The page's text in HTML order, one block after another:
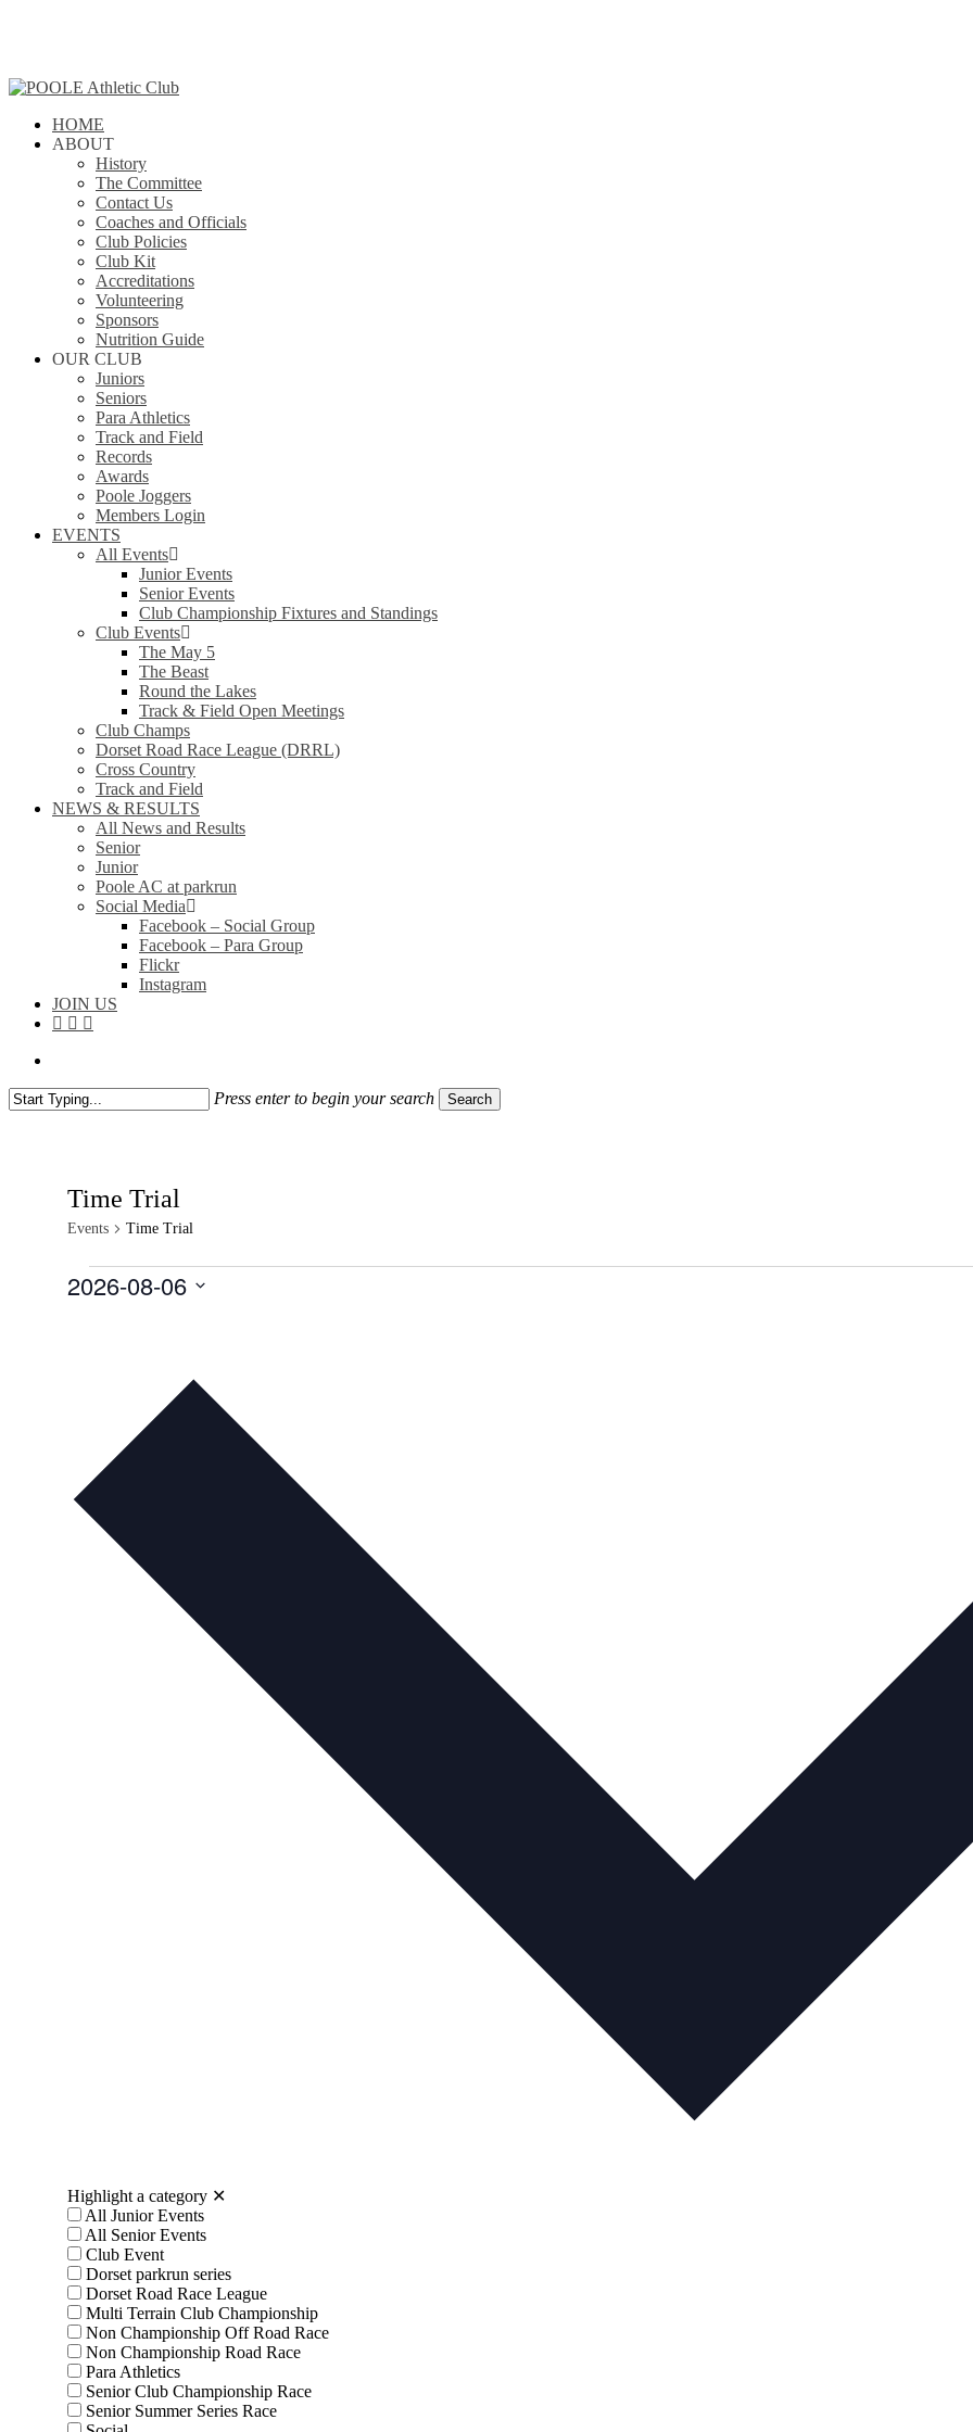
content
search
Menu
HOME
ABOUT
History
The Committee
Contact Us
Coaches and Officials
Club Policies
Club Kit
Accreditations
Volunteering
Sponsors
Nutrition Guide
OUR CLUB
Juniors
Seniors
Para Athletics
Track and Field
Records
Awards
Poole Joggers
Members Login
EVENTS
All Events
Junior Events
Senior Events
Club Championship Fixtures and Standings
Club Events
The May 5
The Beast
Round the Lakes
Track & Field Open Meetings
Club Champs
Dorset Road Race League (DRRL)
Cross Country
Track and Field
NEWS & RESULTS
All News and Results
Senior
Junior
Poole AC at parkrun
Social Media
Facebook – Social Group
Facebook – Para Group
Flickr
Instagram
JOIN US
facebook
instagram
flickr
Press enter to begin your search Search
Time Trial
Events Time Trial
Events
2026-08-06
Highlight a category ✕
All Junior Events
All Senior Events
Club Event
Dorset parkrun series
Dorset Road Race League
Multi Terrain Club Championship
Non Championship Off Road Race
Non Championship Road Race
Para Athletics
Senior Club Championship Race
Senior Summer Series Race